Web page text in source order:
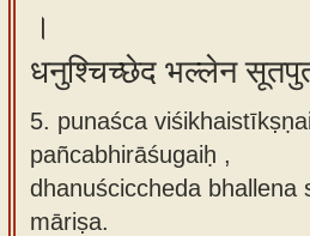
।
धनुश्चिच्छेद भल्लेन
5. punaśca
pañcabhirāśugaiḥ ,
dhanuściccheda bhallena
māriṣa.